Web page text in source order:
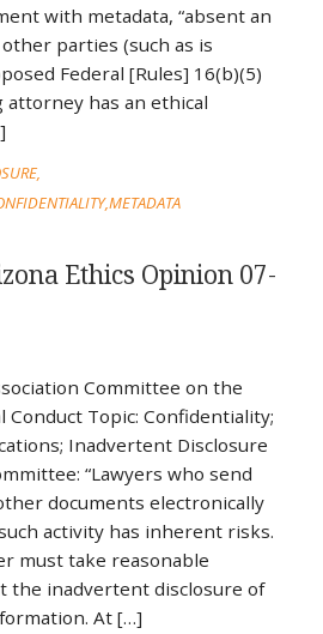
with metadata, “absent an
parties (such as is
Federal [Rules] 16(b)(5)
attorney has an ethical
METADATA
Ethics Opinion 07-
Committee on the
Conduct Topic: Confidentiality;
Inadvertent Disclosure
“Lawyers who send
documents electronically
activity has inherent risks.
must take reasonable
the inadvertent disclosure of
At […]